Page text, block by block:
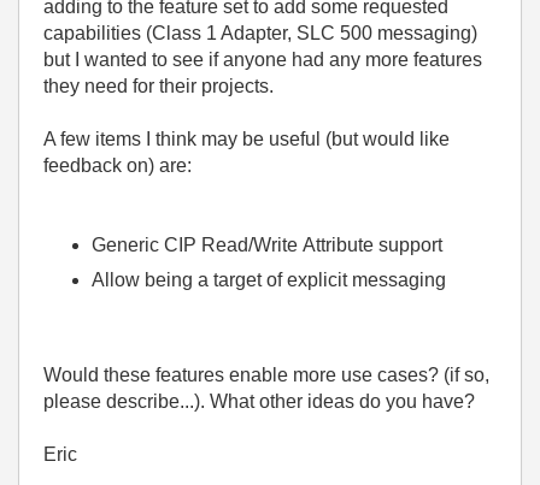
adding to the feature set to add some requested
capabilities (Class 1 Adapter, SLC 500 messaging)
but I wanted to see if anyone had any more features
they need for their projects.
A few items I think may be useful (but would like
feedback on) are:
Generic CIP Read/Write Attribute support
Allow being a target of explicit messaging
Would these features enable more use cases? (if so,
please describe...). What other ideas do you have?
Eric